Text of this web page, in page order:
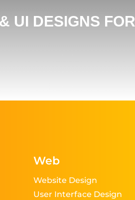
UI DESIGNS FOR
Web
Website Design
User Interface Design